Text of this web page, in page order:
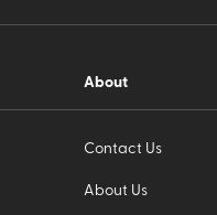
About
Contact Us
About Us